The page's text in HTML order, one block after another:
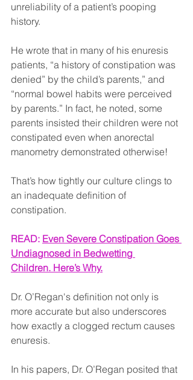
unreliability of a patient’s pooping
history.
He wrote that in many of his enuresis
patients, “a history of constipation was
denied” by the child’s parents,” and
“normal bowel habits were perceived
by parents.” In fact, he noted, some
parents insisted their children were not
constipated even when anorectal
manometry demonstrated otherwise!
That’s how tightly our culture clings to
an inadequate definition of
constipation.
READ: Even Severe Constipation Goes
Undiagnosed in Bedwetting
Children. Here’s Why.
Dr. O’Regan's definition not only is
more accurate but also underscores
how exactly a clogged rectum causes
enuresis.
In his papers, Dr. O’Regan posited that